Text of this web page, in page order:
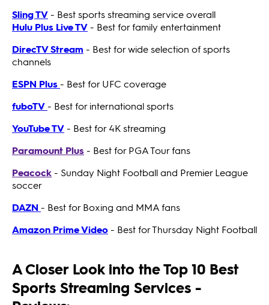
Sling TV- Best sports streaming service overall
Hulu Plus Live TV- Best for family entertainment
DirecTV Stream - Best for wide selection of sports
channels
ESPN Plus- Best for UFC coverage
fuboTV- Best for international sports
YouTube TV- Best for 4K streaming
Paramount Plus- Best for PGA Tour fans
Peacock- Sunday Night Football and Premier League
soccer
DAZN - Best for Boxing and MMA fans
Amazon Prime Video- Best for Thursday Night Football
A Closer Look into the Top 10 Best
Sports Streaming Services -